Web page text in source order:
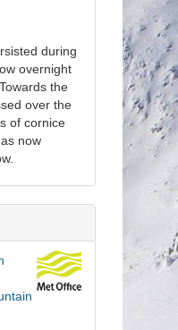
during
overnight
the
over the
of cornice
now